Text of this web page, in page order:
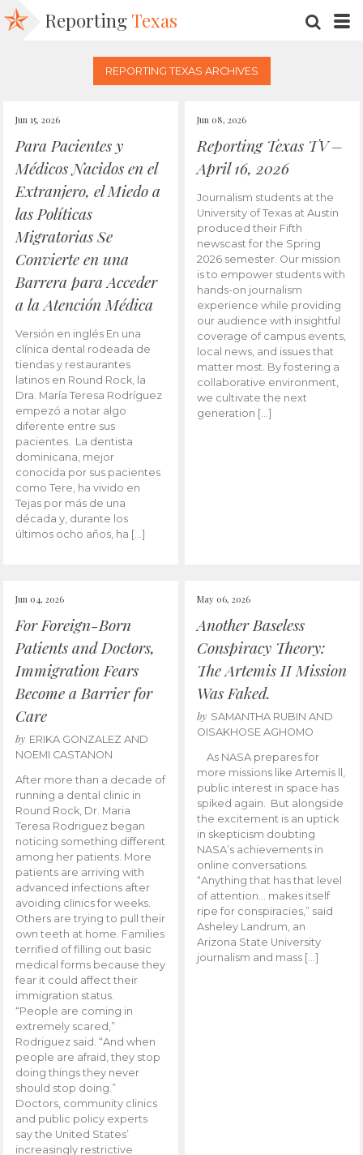
Reporting Texas
REPORTING TEXAS ARCHIVES
Jun 15, 2026
Para Pacientes y
Médicos Nacidos en el
Extranjero, el Miedo a
las Políticas
Migratorias Se
Convierte en una
Barrera para Acceder
a la Atención Médica
Versión en inglés En una
clínica dental rodeada de
tiendas y restaurantes
latinos en Round Rock, la
Dra. María Teresa Rodríguez
empezó a notar algo
diferente entre sus
pacientes. La dentista
dominicana, mejor
conocida por sus pacientes
como Tere, ha vivido en
Tejas por más de una
década y, durante los
últimos ocho años, ha […]
Jun 08, 2026
Reporting Texas TV –
April 16, 2026
Journalism students at the
University of Texas at Austin
produced their Fifth
newscast for the Spring
2026 semester. Our mission
is to empower students with
hands-on journalism
experience while providing
our audience with insightful
coverage of campus events,
local news, and issues that
matter most. By fostering a
collaborative environment,
we cultivate the next
generation […]
Jun 04, 2026
For Foreign-Born
Patients and Doctors,
Immigration Fears
Become a Barrier for
Care
by ERIKA GONZALEZ AND
NOEMI CASTANON
After more than a decade of
running a dental clinic in
Round Rock, Dr. Maria
Teresa Rodriguez began
noticing something different
among her patients. More
patients are arriving with
advanced infections after
avoiding clinics for weeks.
Others are trying to pull their
own teeth at home. Families
terrified of filling out basic
medical forms because they
fear it could affect their
immigration status.
“People are coming in
extremely scared,”
Rodriguez said. “And when
people are afraid, they stop
doing things they never
should stop doing.”
Doctors, community clinics
and public policy experts
say the United States’
increasingly restrictive
May 06, 2026
Another Baseless
Conspiracy Theory:
The Artemis II Mission
Was Faked.
by SAMANTHA RUBIN AND
OISAKHOSE AGHOMO
As NASA prepares for
more missions like Artemis ll,
public interest in space has
spiked again. But alongside
the excitement is an uptick
in skepticism doubting
NASA’s achievements in
online conversations.
“Anything that has that level
of attention… makes itself
ripe for conspiracies,” said
Asheley Landrum, an
Arizona State University
journalism and mass […]